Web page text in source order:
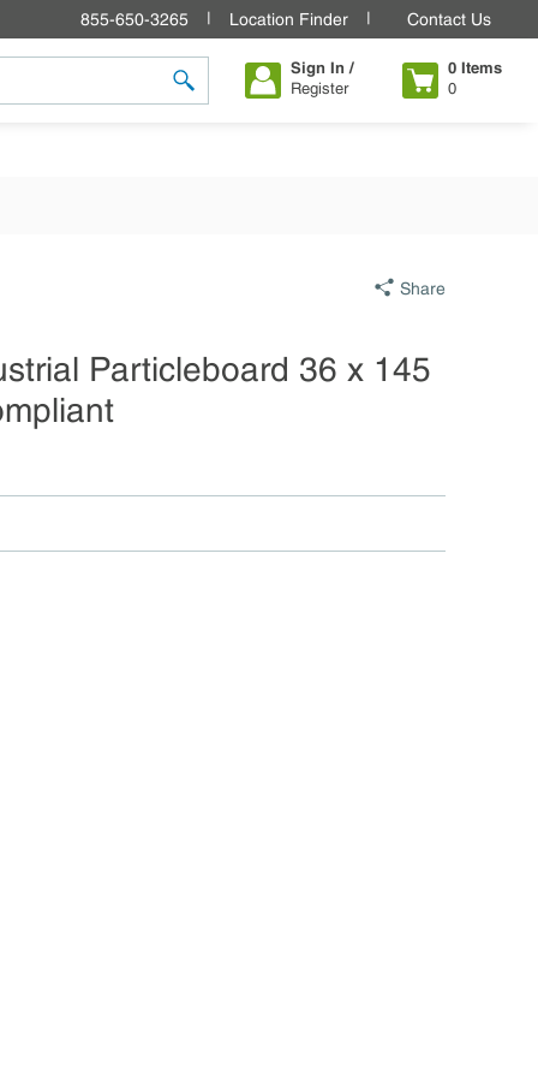
855-650-3265 Location Finder Contact Us
submit search
Sign In /
Register
0 Items
0
Share
Particleboard 36 x 145